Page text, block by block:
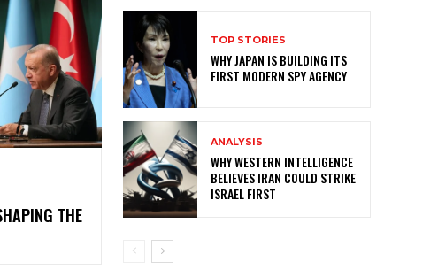
THE
TOP STORIES
WHY JAPAN IS BUILDING ITS
FIRST MODERN SPY AGENCY
ANALYSIS
WHY WESTERN INTELLIGENCE
BELIEVES IRAN COULD STRIKE
ISRAEL FIRST